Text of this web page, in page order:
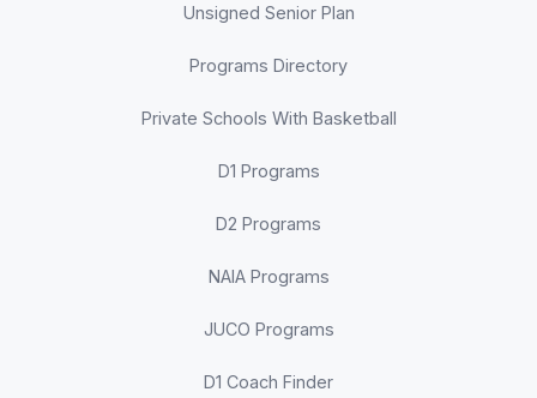
Unsigned Senior Plan
Programs Directory
Private Schools With Basketball
D1 Programs
D2 Programs
NAIA Programs
JUCO Programs
D1 Coach Finder